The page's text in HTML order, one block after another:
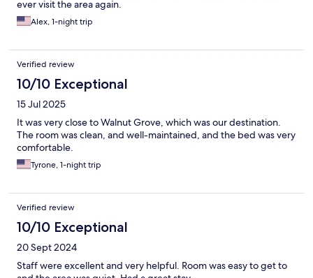
ever visit the area again.
Alex, 1-night trip
Verified review
10/10 Exceptional
15 Jul 2025
It was very close to Walnut Grove, which was our destination.
The room was clean, and well-maintained, and the bed was very
comfortable.
Tyrone, 1-night trip
Verified review
10/10 Exceptional
20 Sept 2024
Staff were excellent and very helpful. Room was easy to get to